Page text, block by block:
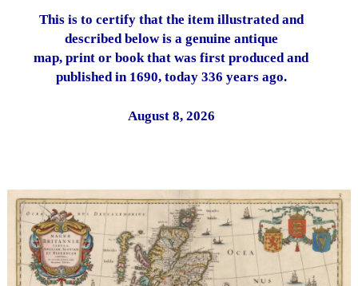
This is to certify that the item illustrated and
described below is a genuine antique
map, print or book that was first produced and
published in 1690, today 336 years ago.
August 8, 2026